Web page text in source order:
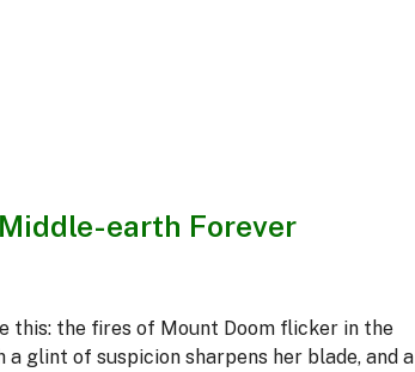
earth Forever
this: the fires of Mount Doom flicker in the
a glint of suspicion sharpens her blade, and a